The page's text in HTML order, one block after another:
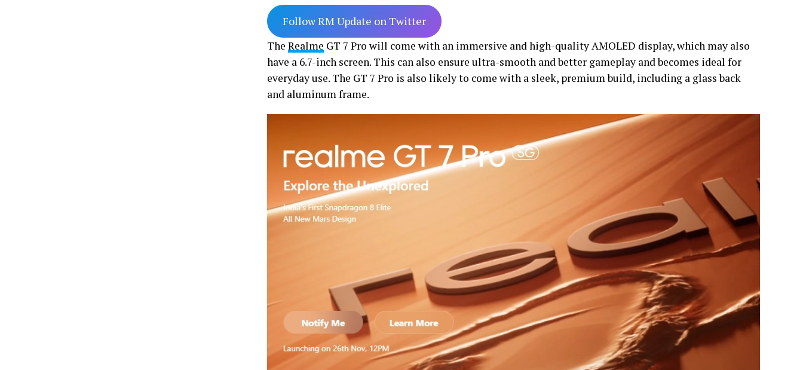
Follow RM Update on Twitter
The Realme GT 7 Pro will come with an immersive and high-quality AMOLED display, which may also
have a 6.7-inch screen. This can also ensure ultra-smooth and better gameplay and becomes ideal for
everyday use. The GT 7 Pro is also likely to come with a sleek, premium build, including a glass back
and aluminum frame.